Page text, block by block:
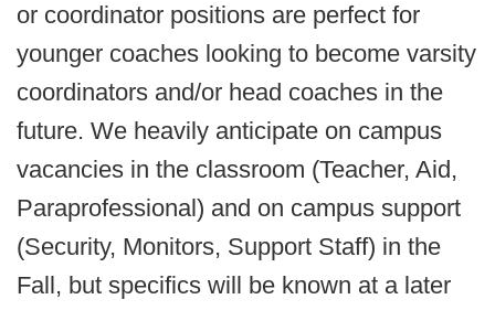
or coordinator positions are perfect for
younger coaches looking to become varsity
coordinators and/or head coaches in the
future. We heavily anticipate on campus
vacancies in the classroom (Teacher, Aid,
Paraprofessional) and on campus support
(Security, Monitors, Support Staff) in the
Fall, but specifics will be known at a later